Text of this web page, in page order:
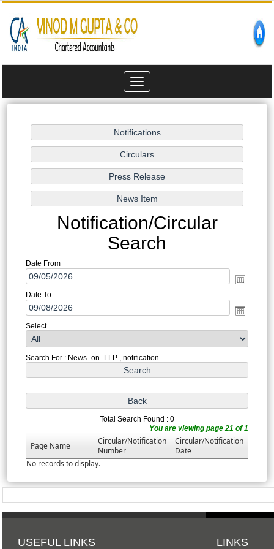
Toggle
navigation
Notification/Circular
Search
Date From
Date To
Select
Search For : News_on_LLP , notification
Total Search Found : 0
You are viewing page 21 of 1
Page Name
Circular/Notification
Number
Circular/Notification
Date
No records to display.
USEFUL LINKS LINKS